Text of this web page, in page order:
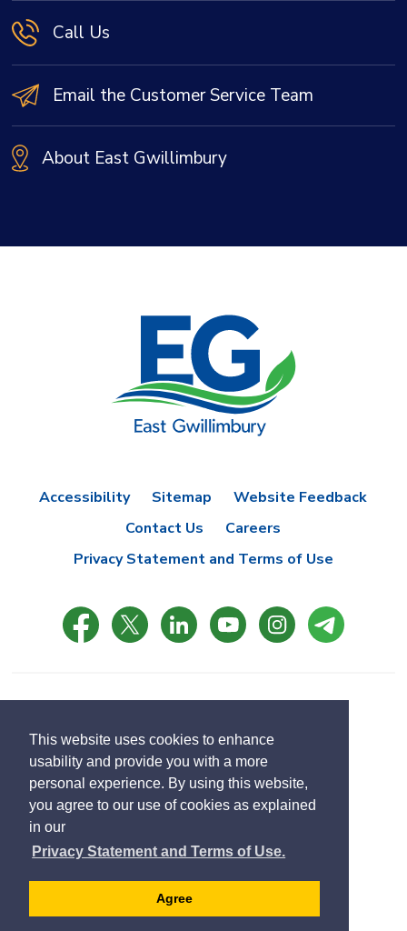
This website uses cookies to enhance
usability and provide you with a more
personal experience. By using this website,
you agree to our use of cookies as explained
in our
Privacy Statement and Terms of Use.
Agree
Call Us
Email the Customer Service Team
About East Gwillimbury
Accessibility Sitemap
Website Feedback
Contact Us
Careers
Privacy Statement and Terms of Use
Designed by eSolutionsGroup
Translate Select
language